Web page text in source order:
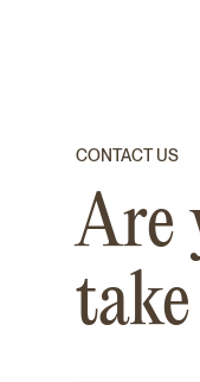
CONTACT US
Are